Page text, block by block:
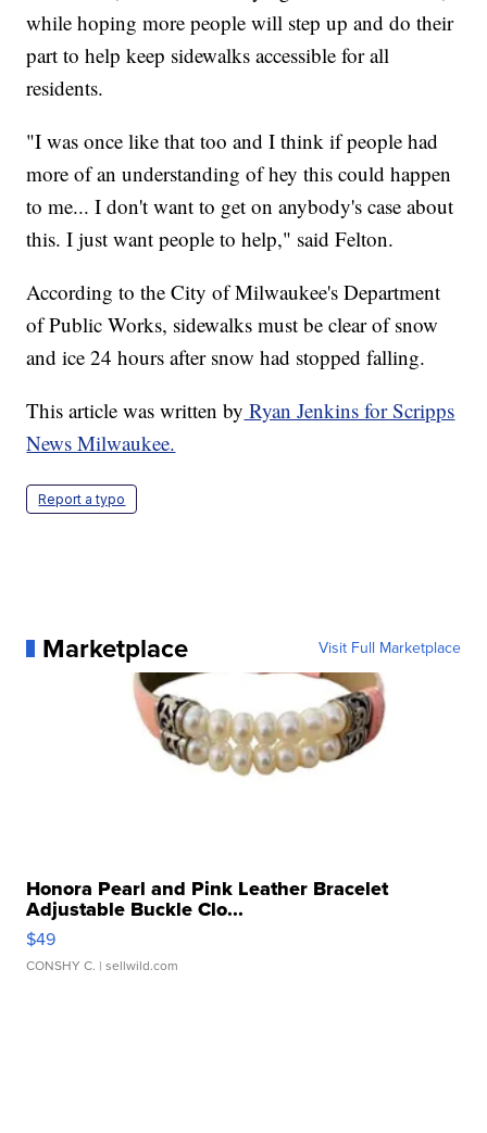
while hoping more people will step up and do their
part to help keep sidewalks accessible for all
residents.
"I was once like that too and I think if people had
more of an understanding of hey this could happen
to me... I don't want to get on anybody's case about
this. I just want people to help," said Felton.
According to the City of Milwaukee's Department
of Public Works, sidewalks must be clear of snow
and ice 24 hours after snow had stopped falling.
This article was written by Ryan Jenkins for Scripps
News Milwaukee.
Report a typo
Marketplace Visit Full Marketplace
Honora Pearl and Pink Leather Bracelet
Adjustable Buckle Clo...
$49
CONSHY C. | sellwild.com